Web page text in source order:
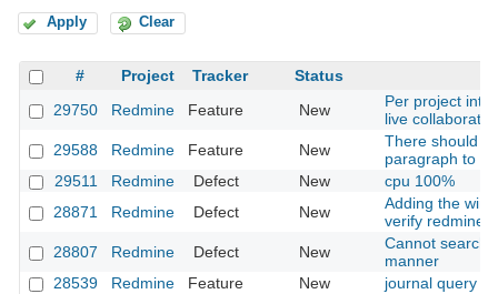
Apply Clear
# Project Tracker
Status
29750
Redmine Feature New
Per project
live
29588
Redmine Feature New
There should
paragraph to a
29511
Redmine Defect New
cpu 100%
28871
Redmine Defect New
Adding the
verify redmine
28807
Redmine Defect New
Cannot search
manner
28539
Redmine Feature New
journal query